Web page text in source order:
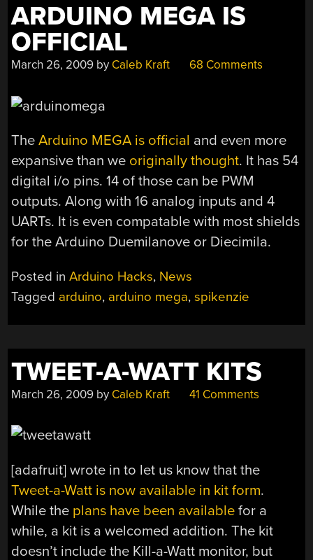
ARDUINO MEGA IS
OFFICIAL
March 26, 2009 by Caleb Kraft 68 Comments
TheArduino MEGA is official and even more
expansive than we originally thought. It has 54
digital i/o pins. 14 of those can be PWM
outputs. Along with 16 analog inputs and 4
UARTs. It is even compatable with most shields
for the Arduino Duemilanove or Diecimila.
Posted inArduino Hacks, News
Tagged arduino, arduino mega,spikenzie
TWEET-A-WATT KITS
March 26, 2009 by Caleb Kraft 41 Comments
[adafruit] wrote in to let us know that the
Tweet-a-Watt is now available in kit form.
While the plans have been available for a
while, a kit is a welcomed addition. The kit
doesn’t include the Kill-a-Watt monitor, but